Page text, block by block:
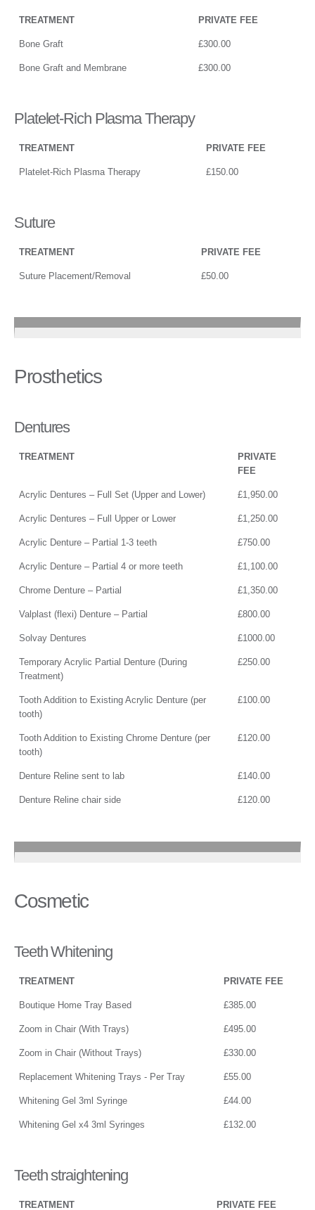
TREATMENT PRIVATE FEE
Bone Graft £300.00
Bone Graft and Membrane £300.00
Platelet-Rich Plasma Therapy
TREATMENT PRIVATE FEE
Platelet-Rich Plasma Therapy £150.00
Suture
TREATMENT PRIVATE FEE
Suture Placement/Removal £50.00
Prosthetics
Dentures
TREATMENT
PRIVATE
FEE
Acrylic Dentures – Full Set (Upper and Lower) £1,950.00
Acrylic Dentures – Full Upper or Lower £1,250.00
Acrylic Denture – Partial 1-3 teeth £750.00
Acrylic Denture – Partial 4 or more teeth £1,100.00
Chrome Denture – Partial £1,350.00
Valplast (flexi) Denture – Partial £800.00
Solvay Dentures £1000.00
Temporary Acrylic Partial Denture (During
Treatment)
£250.00
Tooth Addition to Existing Acrylic Denture (per
tooth)
£100.00
Tooth Addition to Existing Chrome Denture (per
tooth)
£120.00
Denture Reline sent to lab £140.00
Denture Reline chair side £120.00
Cosmetic
Teeth Whitening
TREATMENT PRIVATE FEE
Boutique Home Tray Based £385.00
Zoom in Chair (With Trays) £495.00
Zoom in Chair (Without Trays) £330.00
Replacement Whitening Trays - Per Tray £55.00
Whitening Gel 3ml Syringe £44.00
Whitening Gel x4 3ml Syringes £132.00
Teeth straightening
TREATMENT PRIVATE FEE